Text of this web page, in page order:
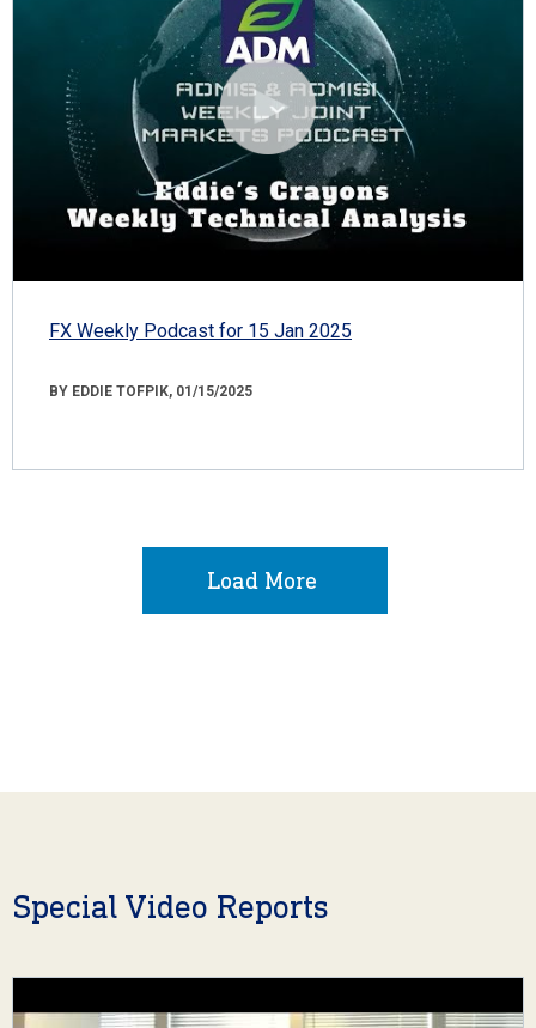
FX Weekly Podcast for 15 Jan 2025
BY EDDIE TOFPIK, 01/15/2025
Load More
Special Video Reports